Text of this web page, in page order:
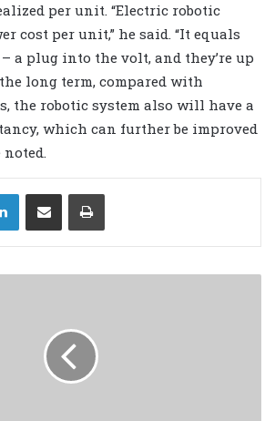
per unit. “Electric robotic
cost per unit,” he said. “It equals
a plug into the volt, and they’re up
long term, compared with
the robotic system also will have a
which can further be improved
LinkedIn